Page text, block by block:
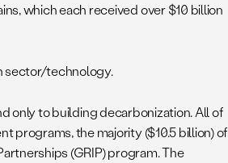
which each received over $10 billion
sector/technology.
only to building decarbonization. All of
programs, the majority ($10.5 billion) of
(GRIP) program. The